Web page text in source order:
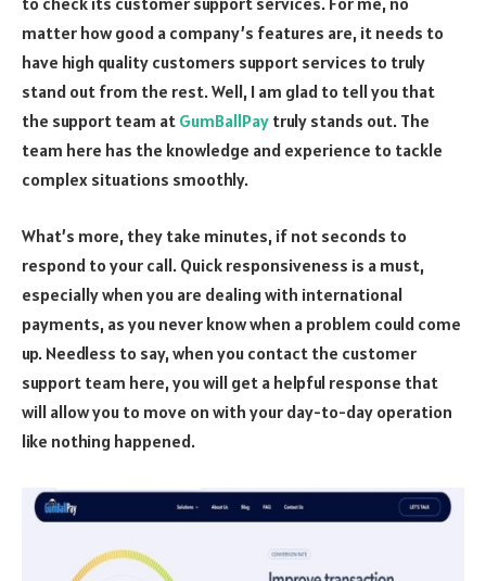
matter how good a company’s features are, it needs to
have high quality customers support services to truly
stand out from the rest. Well, I am glad to tell you that
the support team at GumBallPay truly stands out. The
team here has the knowledge and experience to tackle
complex situations smoothly.
What’s more, they take minutes, if not seconds to
respond to your call. Quick responsiveness is a must,
especially when you are dealing with international
payments, as you never know when a problem could come
up. Needless to say, when you contact the customer
support team here, you will get a helpful response that
will allow you to move on with your day-to-day operation
like nothing happened.